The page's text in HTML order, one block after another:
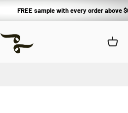
FREE sample with every order above
Private Blends
Open